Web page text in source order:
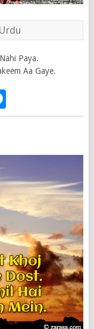
Urdu
Paya.
Aa Gaye.